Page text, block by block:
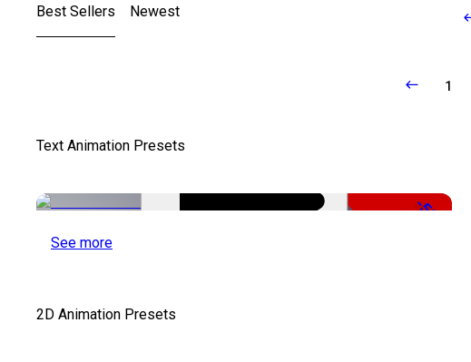
Best Sellers Newest
1
Text Animation Presets
-50%
See more
2D Animation Presets